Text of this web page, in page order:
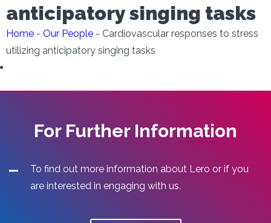
anticipatory singing tasks
Home - Our People - Cardiovascular responses to stress
utilizing anticipatory singing tasks
For Further Information
To find out more information about Lero or if you
are interested in engaging with us.